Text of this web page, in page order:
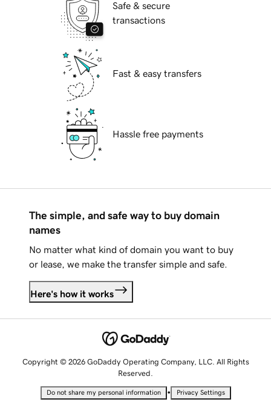
Safe & secure
transactions
Fast & easy transfers
Hassle free payments
The simple, and safe way to buy domain
names
No matter what kind of domain you want to buy
or lease, we make the transfer simple and safe.
Here's how it works
Copyright © 2026 GoDaddy Operating Company, LLC. All Rights
Reserved.
Do not share my personal information • Privacy Settings